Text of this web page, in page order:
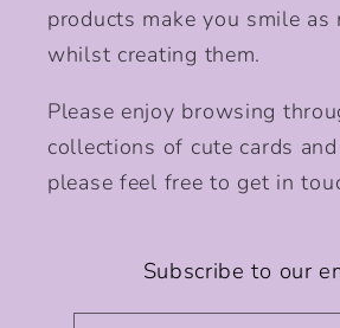
products make you smile as
whilst creating them.
Please enjoy browsing
collections of cute cards
please feel free to get in
Subscribe to our